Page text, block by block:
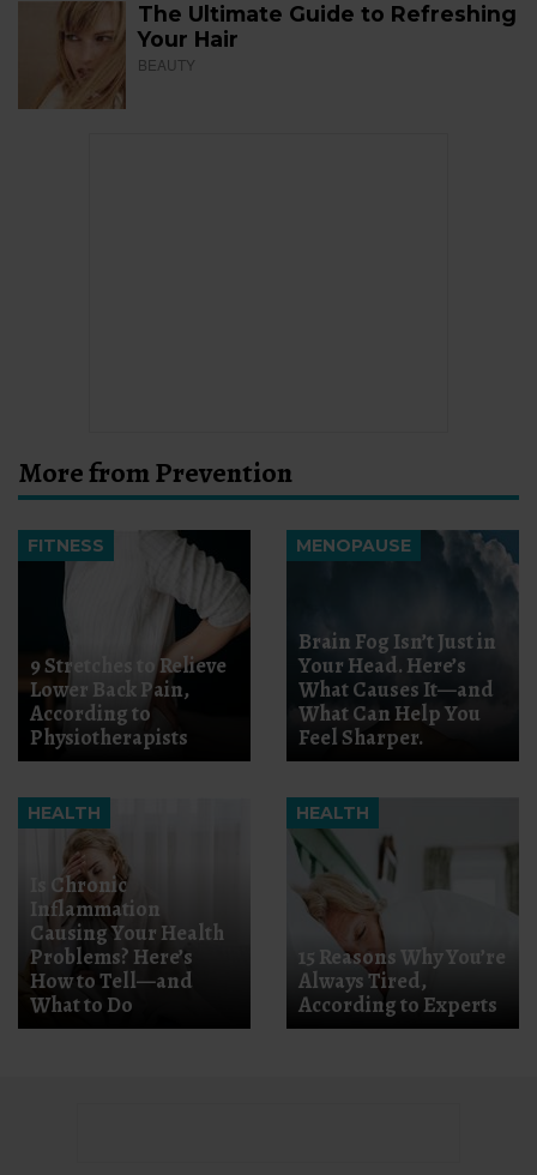
The Ultimate Guide to Refreshing
Your Hair
BEAUTY
More from Prevention
FITNESS
9 Stretches to Relieve
Lower Back Pain,
According to
Physiotherapists
MENOPAUSE
Brain Fog Isn’t Just in
Your Head. Here’s
What Causes It—and
What Can Help You
Feel Sharper.
HEALTH
Is Chronic
Inflammation
Causing Your Health
Problems? Here’s
How to Tell—and
What to Do
HEALTH
15 Reasons Why You’re
Always Tired,
According to Experts